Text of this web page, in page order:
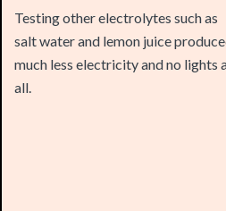
much less electricity and no lights at
all.